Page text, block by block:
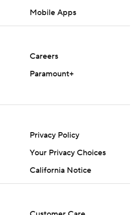
Mobile Apps
Careers
Paramount+
Privacy Policy
Your Privacy Choices
California Notice